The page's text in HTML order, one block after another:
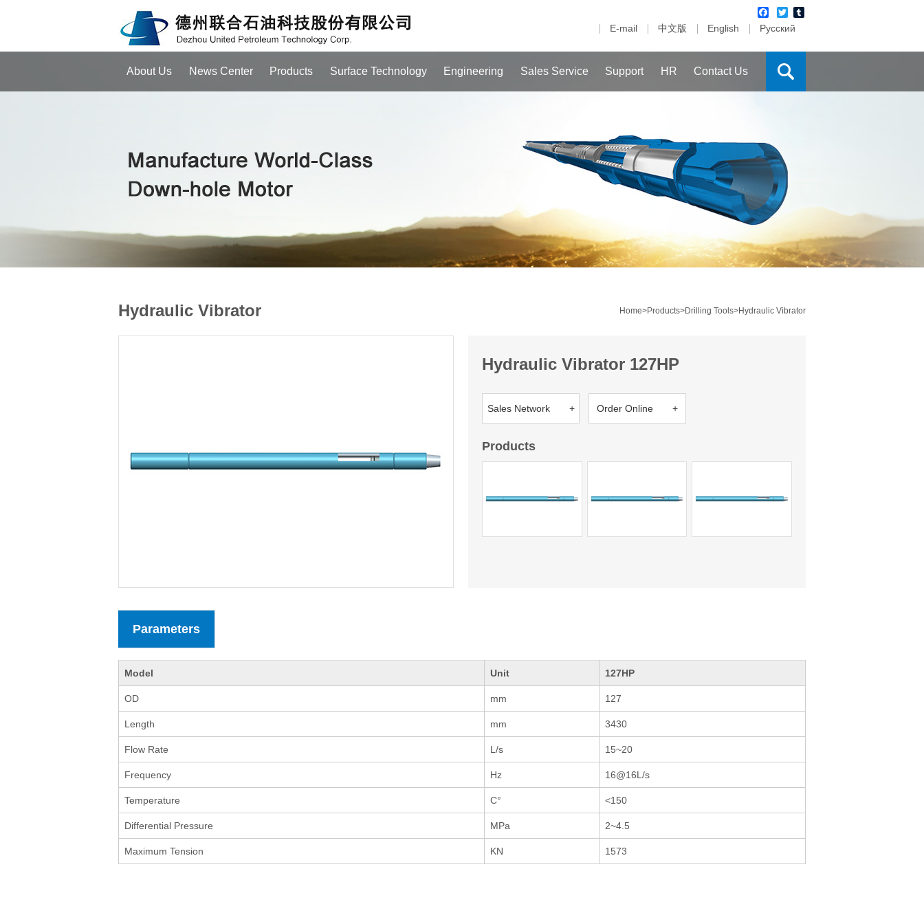
Facebook
Twitter
Русский
English
中文版
E-mail
About Us News Center Products Surface Technology Engineering Sales Service Support HR Contact Us
Hydraulic Vibrator Home>Products>Drilling Tools>Hydraulic Vibrator
Hydraulic Vibrator 127HP
Sales Network + Order Online +
Products
Parameters
Model Unit 127HP
OD mm 127
Length mm 3430
Flow Rate L/s 15~20
Frequency Hz 16@16L/s
Temperature C° <150
Differential Pressure MPa 2~4.5
Maximum Tension KN 1573